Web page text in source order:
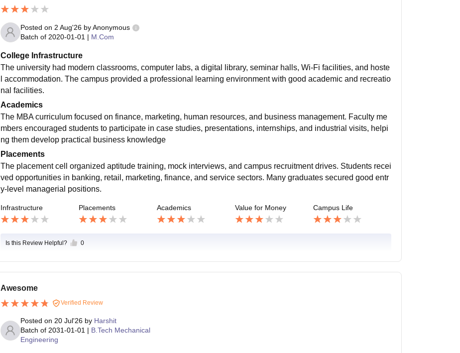
Posted on 2 Aug'26by Anonymous
Batch of 2020-01-01 | M.Com
College Infrastructure
The university had modern classrooms, computer labs, a digital library, seminar halls, Wi-Fi facilities, and hoste
l accommodation. The campus provided a professional learning environment with good academic and recreatio
nal facilities.
Academics
The MBA curriculum focused on finance, marketing, human resources, and business management. Faculty me
mbers encouraged students to participate in case studies, presentations, internships, and industrial visits, helpi
ng them develop practical business knowledge
Placements
The placement cell organized aptitude training, mock interviews, and campus recruitment drives. Students recei
ved opportunities in banking, retail, marketing, finance, and service sectors. Many graduates secured good entr
y-level managerial positions.
Infrastructure Placements Academics Value for Money Campus Life
Is this Review Helpful? 0
Awesome
Verified Review
Posted on 20 Jul'26by Harshit
Batch of 2031-01-01 | B.Tech Mechanical
Engineering